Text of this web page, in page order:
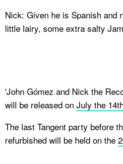
Nick: Given he is Spanish and
little lairy, some extra salty
'John G​ó​mez and Nick the
will be released on July the
The last Tangent party before
refurbished will be held on the